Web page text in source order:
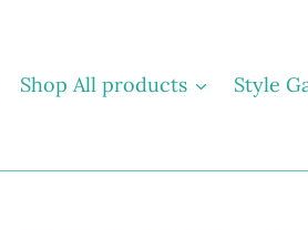
Shop All products Style